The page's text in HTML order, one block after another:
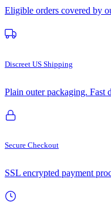
Eligible orders covered by
Discreet US Shipping
Plain outer packaging. Fast
Secure Checkout
SSL encrypted payment